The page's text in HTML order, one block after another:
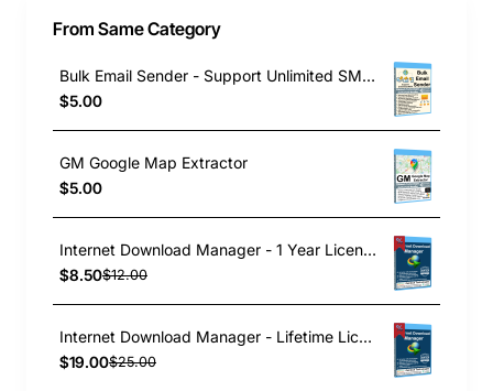
From Same Category
Bulk Email Sender - Support Unlimited SMTP
$5.00
GM Google Map Extractor
$5.00
Internet Download Manager - 1 Year License
$8.50$12.00
Internet Download Manager - Lifetime License
$19.00$25.00